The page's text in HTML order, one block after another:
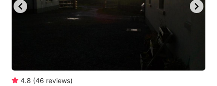
4.8 (46 reviews)